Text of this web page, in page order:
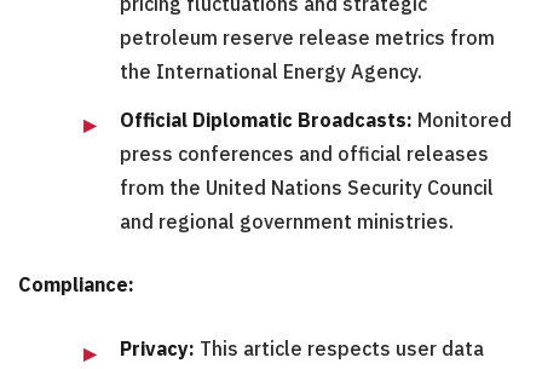
petroleum reserve release metrics from
the International Energy Agency.
Official Diplomatic Broadcasts: Monitored
press conferences and official releases
from the United Nations Security Council
and regional government ministries.
Compliance:
Privacy: This article respects user data